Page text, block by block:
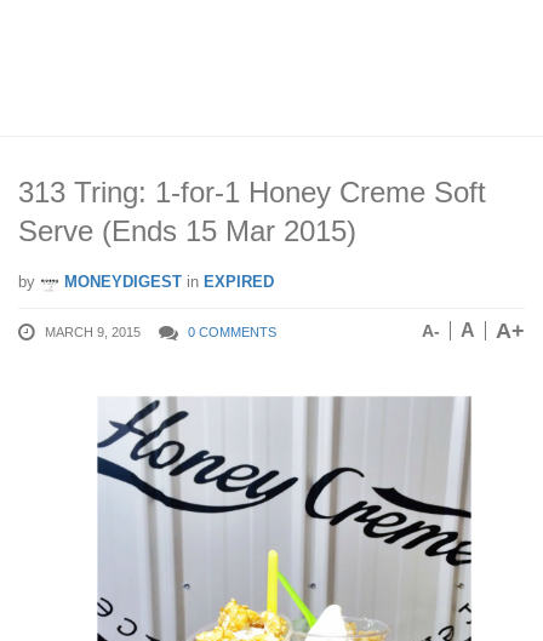
313 Tring: 1-for-1 Honey Creme Soft
Serve (Ends 15 Mar 2015)
by MONEYDIGEST in EXPIRED
MARCH 9, 2015 0 COMMENTS A- A A+